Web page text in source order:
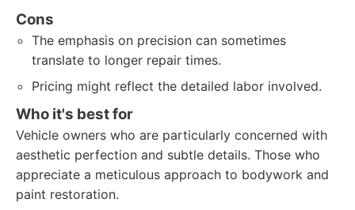
Cons
The emphasis on precision can sometimes
translate to longer repair times.
Pricing might reflect the detailed labor involved.
Who it's best for
Vehicle owners who are particularly concerned with
aesthetic perfection and subtle details. Those who
appreciate a meticulous approach to bodywork and
paint restoration.